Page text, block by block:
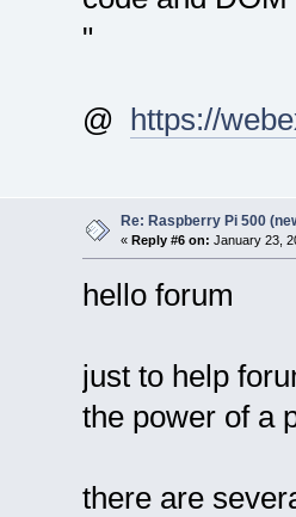
"
@ https://
Re: Raspberry Pi 500
« Reply #6 on: January 23,
hello forum
just to help
the power of a
there are